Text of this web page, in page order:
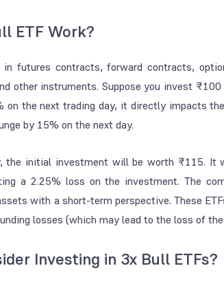
ETF Work?
futures contracts, forward contracts,
other instruments. Suppose you invest
on the next trading day, it directly impacts
by 15% on the next day.
initial investment will be worth ₹115. It
a 2.25% loss on the investment. The
with a short-term perspective. These
losses (which may lead to the loss of
Investing in 3x Bull ETFs?